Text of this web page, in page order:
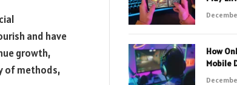
and have
growth,
of methods,
How
Mobile